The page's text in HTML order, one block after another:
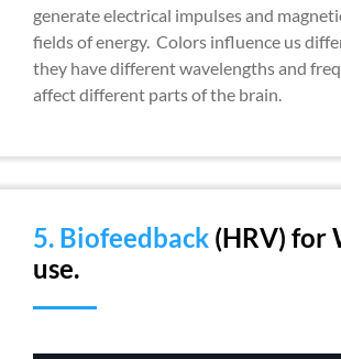
generate electrical impulses and
fields of energy. Colors influence us
they have different wavelengths and
affect different parts of the brain.
5. Biofeedback (HRV) for
use.